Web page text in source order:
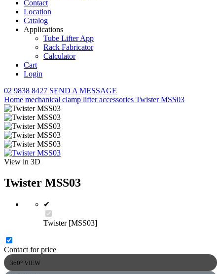
Contact
Location
Catalog
Applications
Tube Lifter App
Rack Fabricator
Calculator
Cart
Login
02 9838 8427 SEND A MESSAGE
Home mechanical clamp lifteraccessories Twister MSS03
View in 3D
Twister MSS03
✔
Twister [MSS03]
Contact for price
360° VIEW